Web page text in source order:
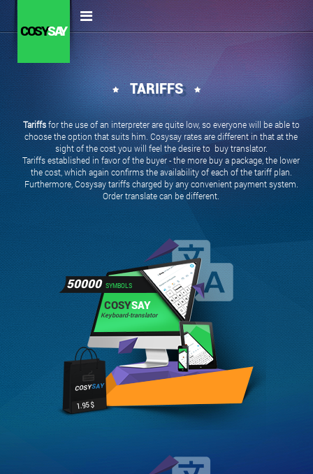
COSYSAY
TARIFFS
Tariffsfor the use of an interpreter are quite low, so everyone will be able to
choose the option that suits him. Cosysay rates are different in that at the
sight of the cost you will feel the desire to buy translator.
Tariffs established in favor of the buyer - the more buy a package, the lower
the cost, which again confirms the availability of each of the tariff plan.
Furthermore, Cosysay tariffs charged by any convenient payment system.
Order translate can be different.
50000 SYMBOLS
COSYSAY
Keyboard-translator
COSYSAY
1.95 $